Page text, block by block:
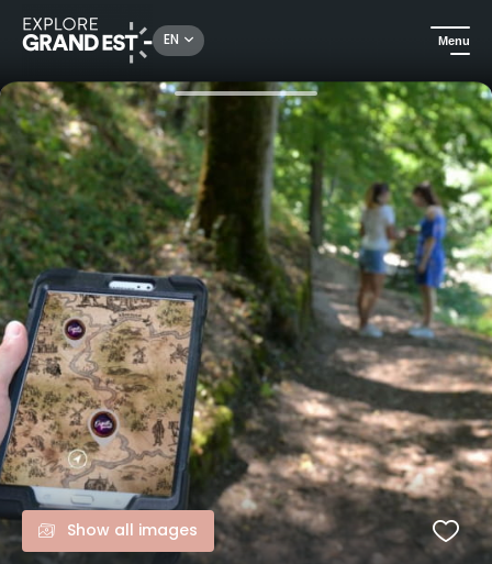
EN Menu
Excursions Explor'games - Treasure hunt in Senones
Show all images